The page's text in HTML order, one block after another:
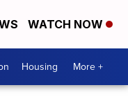
WATCH NOW
Housing More +